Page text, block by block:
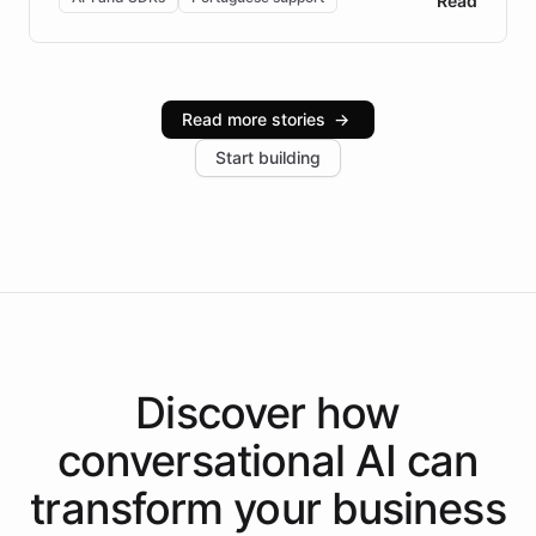
Brazilian Portuguese understanding, scalable cloud
infrastructure, and advanced language models help
industries, with one major retail client reporting a 40%
increase in positive customer feedback. Explore how
the platform-as-a-backend approach positions
Read more stories →
Start building
Discover how
conversational AI can
transform your business